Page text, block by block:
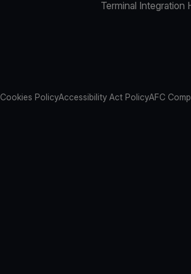
Terminal Integration
Cookies PolicyAccessibility Act PolicyAFC